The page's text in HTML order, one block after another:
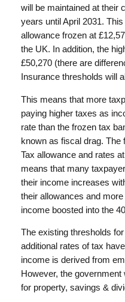
will be maintained at their
years until April 2031.
allowance frozen at
the UK. In addition, the
£50,270 (there are
Insurance thresholds will
This means that more
paying higher taxes as
rate than the frozen tax
known as fiscal drag. The
Tax allowance and rates
means that many
their income increases
their allowances and
income boosted into the
The existing thresholds
additional rates of tax
income is derived from
However, the
for property, savings &